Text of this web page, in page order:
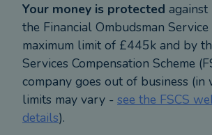
• Family Protection - Life Cover,
and Critical Illness
• Business Protection - Relevant
Keyman Cover and Share Holder
• Investment Planning for Capital
ISAs, Unit Trusts & Investment
• Retirement Planning and
Your money is protected against
the Financial Ombudsman
maximum limit of £445k and by
Services Compensation Scheme
company goes out of business (in
limits may vary - see the FSCS
details).